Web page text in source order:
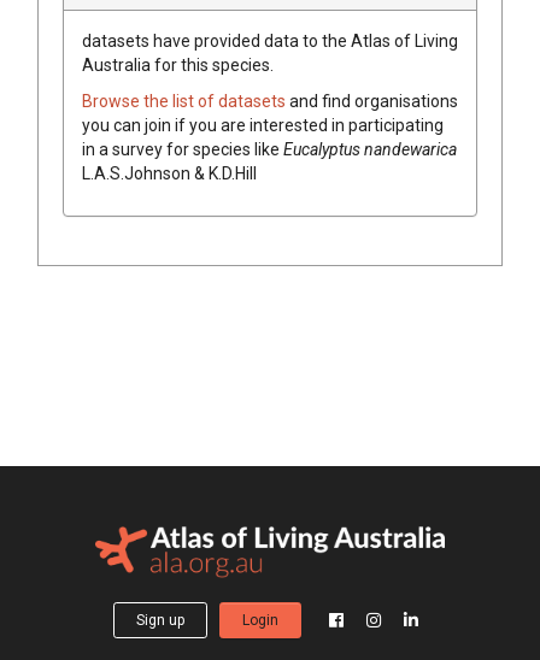
datasets have provided data to the Atlas of Living
Australia for this species.
Browse the list of datasets and find organisations
you can join if you are interested in participating
in a survey for species like Eucalyptusnandewarica
L.A.S.Johnson & K.D.Hill
Sign up Login